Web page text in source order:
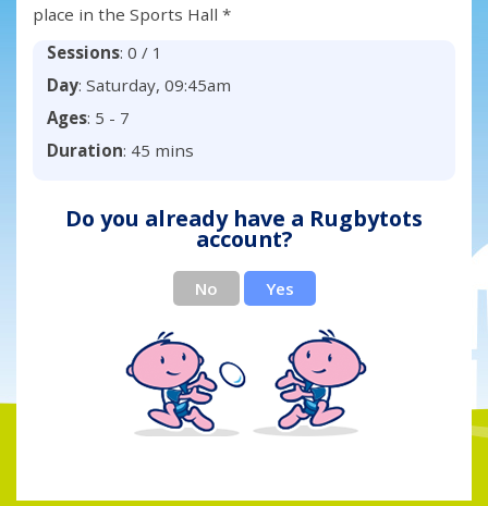
place in the Sports Hall *
Sessions: 0 / 1
Day: Saturday, 09:45am
Ages: 5 - 7
Duration: 45 mins
Do you already have a Rugbytots
account?
No Yes